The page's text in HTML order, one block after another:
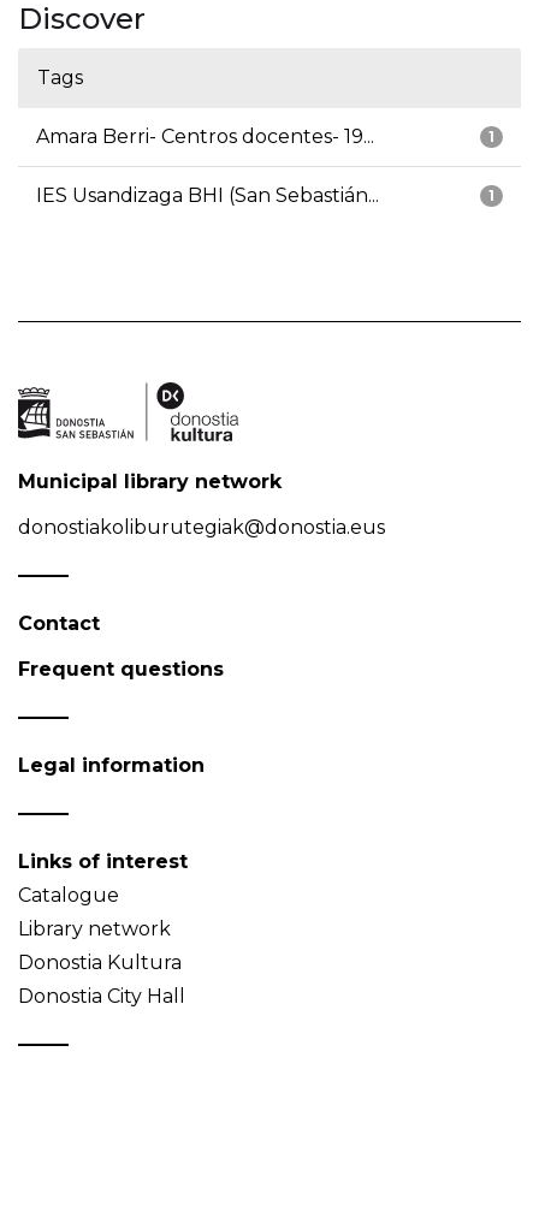
Discover
Tags
1
Amara Berri- Centros docentes- 19...
1
IES Usandizaga BHI (San Sebastián...
Municipal library network
donostiakoliburutegiak@donostia.eus
Contact
Frequent questions
Legal information
Links of interest
Catalogue
Library network
Donostia Kultura
Donostia City Hall